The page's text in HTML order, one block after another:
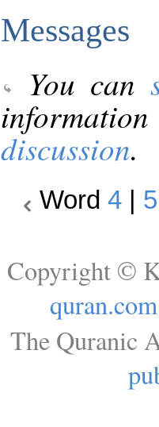
Messages
You can
discussion.
Word 4 5
Copyright ©
quran.com
The Quranic